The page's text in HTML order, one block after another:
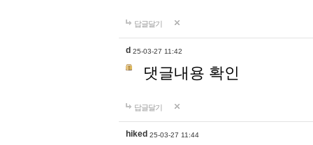
답글달기
d 25-03-27 11:42
댓글내용 확인
답글달기
hiked 25-03-27 11:44